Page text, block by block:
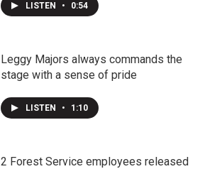
LISTEN • 0:54
Leggy Majors always commands the
stage with a sense of pride
LISTEN • 1:10
2 Forest Service employees released